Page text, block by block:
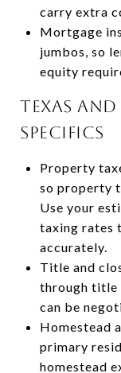
carry extra
Mortgage
jumbos, so
equity
Texas
specifics
Property
so property
Use your
taxing rates
accurately.
Title and
through title
can be
Homestead
primary
homestead